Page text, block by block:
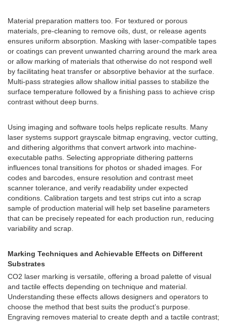
Material preparation matters too. For textured or porous
materials, pre-cleaning to remove oils, dust, or release agents
ensures uniform absorption. Masking with laser-compatible tapes
or coatings can prevent unwanted charring around the mark area
or allow marking of materials that otherwise do not respond well
by facilitating heat transfer or absorptive behavior at the surface.
Multi-pass strategies allow shallow initial passes to stabilize the
surface temperature followed by a finishing pass to achieve crisp
contrast without deep burns.
Using imaging and software tools helps replicate results. Many
laser systems support grayscale bitmap engraving, vector cutting,
and dithering algorithms that convert artwork into machine-
executable paths. Selecting appropriate dithering patterns
influences tonal transitions for photos or shaded images. For
codes and barcodes, ensure resolution and contrast meet
scanner tolerance, and verify readability under expected
conditions. Calibration targets and test strips cut into a scrap
sample of production material will help set baseline parameters
that can be precisely repeated for each production run, reducing
variability and scrap.
Marking Techniques and Achievable Effects on Different
Substrates
CO2 laser marking is versatile, offering a broad palette of visual
and tactile effects depending on technique and material.
Understanding these effects allows designers and operators to
choose the method that best suits the product’s purpose.
Engraving removes material to create depth and a tactile contrast;